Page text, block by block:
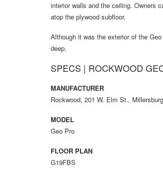
interior walls and the ceiling. Owners
atop the plywood subfloor.
Although it was the exterior of the
deep.
SPECS | ROCKWOOD
MANUFACTURER
Rockwood, 201 W. Elm St.,
MODEL
Geo Pro
FLOOR PLAN
G19FBS